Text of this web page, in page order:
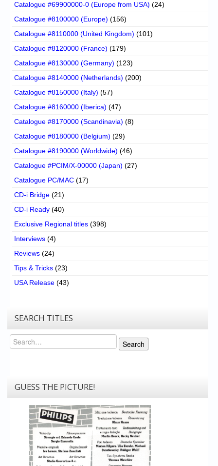
Catalogue #69900000-0 (Europe from USA) (24)
Catalogue #8100000 (Europe) (156)
Catalogue #8110000 (United Kingdom) (101)
Catalogue #8120000 (France) (179)
Catalogue #8130000 (Germany) (123)
Catalogue #8140000 (Netherlands) (200)
Catalogue #8150000 (Italy) (57)
Catalogue #8160000 (Iberica) (47)
Catalogue #8170000 (Scandinavia) (8)
Catalogue #8180000 (Belgium) (29)
Catalogue #8190000 (Worldwide) (46)
Catalogue #PCIM/X-00000 (Japan) (27)
Catalogue PC/MAC (17)
CD-i Bridge (21)
CD-i Ready (40)
Exclusive Regional titles (398)
Interviews (4)
Reviews (24)
Tips & Tricks (23)
USA Release (43)
SEARCH TITLES
Search
Search
GUESS THE PICTURE!